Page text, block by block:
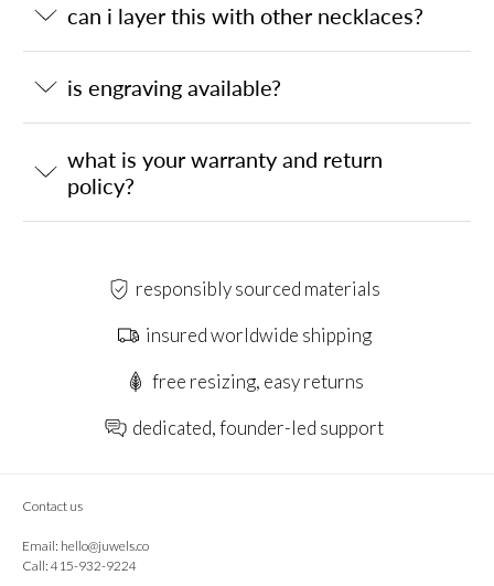
can i layer this with other necklaces?
is engraving available?
what is your warranty and return
policy?
responsibly sourced materials
insured worldwide shipping
free resizing, easy returns
dedicated, founder-led support
Contact us
Email: hello@juwels.co
Call: 415-932-9224